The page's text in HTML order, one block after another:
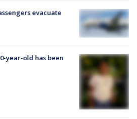
evacuate
year-old has been